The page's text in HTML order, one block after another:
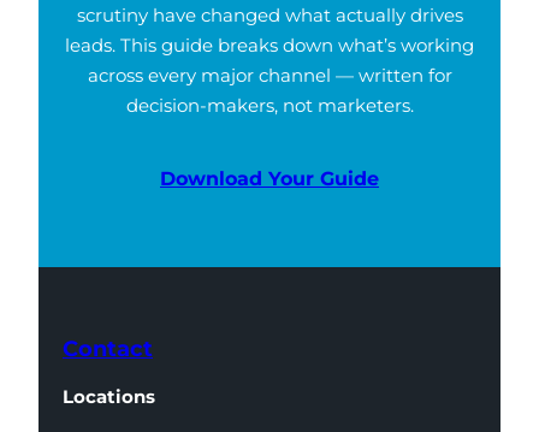
scrutiny have changed what actually drives
leads. This guide breaks down what’s working
across every major channel — written for
decision-makers, not marketers.
Download Your Guide
Contact
Locations